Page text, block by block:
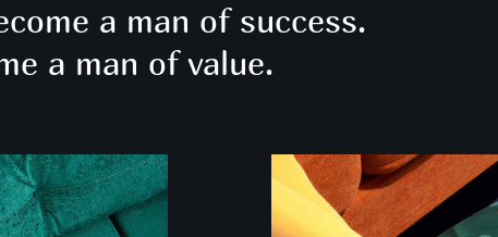
a man of success.
a man of value.